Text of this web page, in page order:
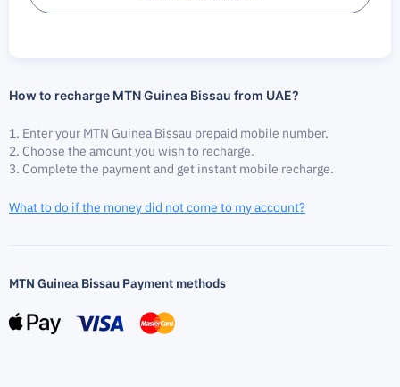
How to recharge MTN Guinea Bissau from UAE?
Enter your MTN Guinea Bissau prepaid mobile number.
Choose the amount you wish to recharge.
Complete the payment and get instant mobile recharge.
What to do if the money did not come to my account?
MTN Guinea Bissau Payment methods